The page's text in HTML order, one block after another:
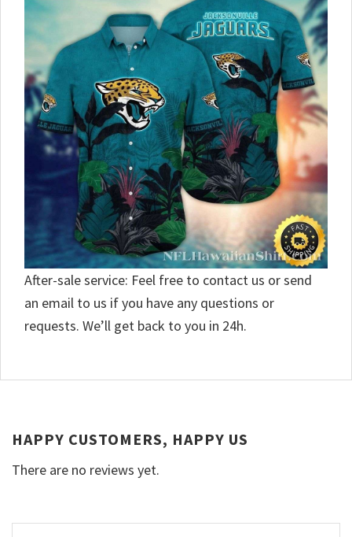
After-sale service: Feel free to contact us or send
an email to us if you have any questions or
requests. We’ll get back to you in 24h.
HAPPY CUSTOMERS, HAPPY US
There are no reviews yet.